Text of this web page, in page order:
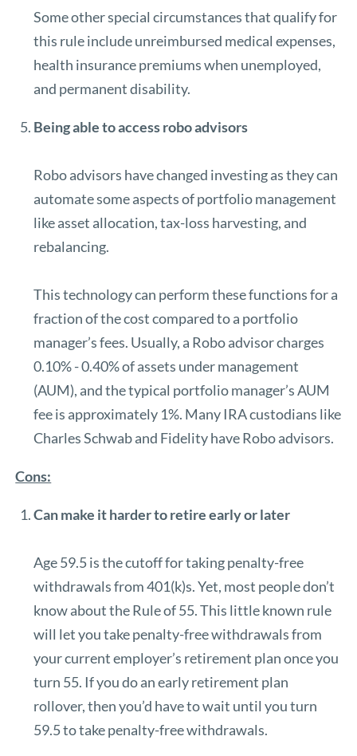
Some other special circumstances that qualify for
this rule include unreimbursed medical expenses,
health insurance premiums when unemployed,
and permanent disability.
Being able to access robo advisors
Robo advisors have changed investing as they can
automate some aspects of portfolio management
like asset allocation, tax-loss harvesting, and
rebalancing.
This technology can perform these functions for a
fraction of the cost compared to a portfolio
manager’s fees. Usually, a Robo advisor charges
0.10% - 0.40% of assets under management
(AUM), and the typical portfolio manager’s AUM
fee is approximately 1%. Many IRA custodians like
Charles Schwab and Fidelity have Robo advisors.
Cons:
Can make it harder to retire early or later
Age 59.5 is the cutoff for taking penalty-free
withdrawals from 401(k)s. Yet, most people don’t
know about the Rule of 55. This little known rule
will let you take penalty-free withdrawals from
your current employer’s retirement plan once you
turn 55. If you do an early retirement plan
rollover, then you’d have to wait until you turn
59.5 to take penalty-free withdrawals.